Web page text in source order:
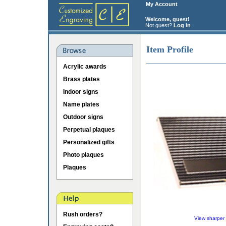
My Account
Welcome, guest!
Not guest? Log in
Acrylic awards
Brass plates
Indoor signs
Name plates
Outdoor signs
Perpetual plaques
Personalized gifts
Photo plaques
Plaques
Rush orders?
Item Profile
View sharper